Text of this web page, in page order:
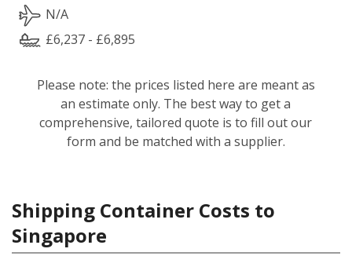
N/A
£6,237 - £6,895
Please note: the prices listed here are meant as
an estimate only. The best way to get a
comprehensive, tailored quote is to fill out our
form and be matched with a supplier.
Shipping Container Costs to
Singapore